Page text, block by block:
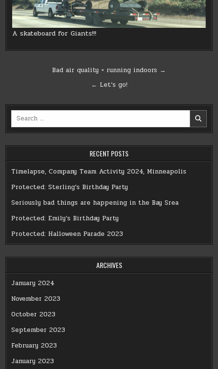
A skateboard for Giants!!!
Bad air quality = running indoors →
← Let’s go!
Search
RECENT POSTS
Timelapse, Company Team Activity 2024, Minneapolis
Protected: Sterling’s Birthday Party
Seriously bad things are happening in the Bay Srea
Protected: Emily’s Birthday Party
Protected: Halloween Parade 2023
ARCHIVES
January 2024
November 2023
October 2023
September 2023
February 2023
January 2023